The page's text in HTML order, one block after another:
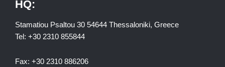
HQ:
Stamatiou Psaltou 30 54644 Thessaloniki, Greece
Tel: +30 2310 855844
Fax: +30 2310 886206